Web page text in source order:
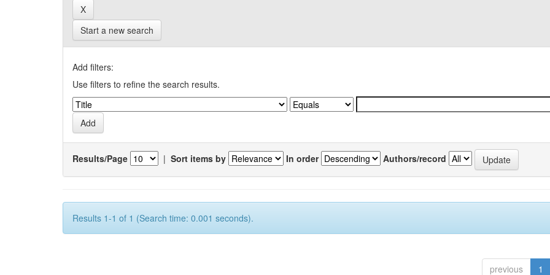
Start a new search
Add filters:
Use filters to refine the search results.
Results/Page | Sort items by In order Authors/record
Results 1-1 of 1 (Search time: 0.001 seconds).
previous 1